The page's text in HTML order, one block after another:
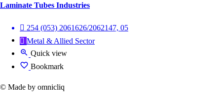
Laminate Tubes Industries
254 (053) 2061626/2062147, 05
Metal & Allied Sector
Quick view
Bookmark
© Made by omnicliq